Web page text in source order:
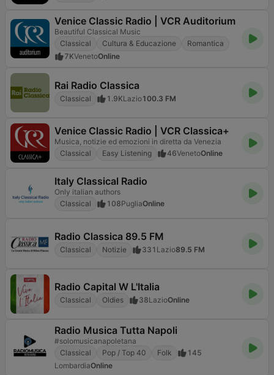
Venice Classic Radio | VCR Auditorium
Beautiful Classical Music
Classical
Cultura & Educazione
Romantica
7KVenetoOnline
Rai Radio Classica
Classical 1.9KLazio100.3 FM
Venice Classic Radio | VCR Classica+
Musica, notizie ed emozioni in diretta da Venezia
Classical
Easy Listening 46VenetoOnline
Italy Classical Radio
Only italian authors
Classical
108PugliaOnline
Radio Classica 89.5 FM
Classical Notizie 331 Lazio89.5 FM
Radio Capital W L'Italia
Classical Oldies 38LazioOnline
Radio Musica Tutta Napoli
#solomusicanapoletana
Classical
Pop / Top 40 Folk
145
LombardiaOnline